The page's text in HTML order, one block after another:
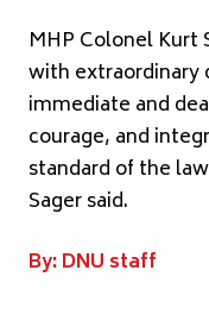
MHP Colonel Kurt
with extraordinary
immediate and
courage, and
standard of the
Sager said.
By: DNU staff